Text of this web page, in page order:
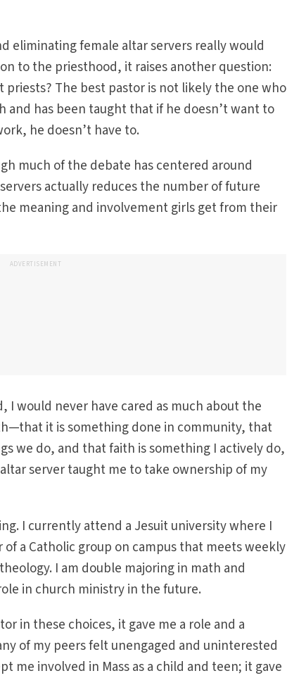
eliminating female altar servers really would
to the priesthood, it raises another question:
The best pastor is not likely the one who
and has been taught that if he doesn’t want to
he doesn’t have to.
much of the debate has centered around
actually reduces the number of future
meaning and involvement girls get from their
ADVERTISEMENT
I would never have cared as much about the
it is something done in community, that
we do, and that faith is something I actively do,
server taught me to take ownership of my
I currently attend a Jesuit university where I
of a Catholic group on campus that meets weekly
I am double majoring in math and
in church ministry in the future.
in these choices, it gave me a role and a
of my peers felt unengaged and uninterested
me involved in Mass as a child and teen; it gave